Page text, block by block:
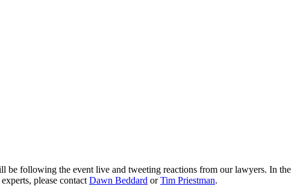
following the event live and tweeting reactions from our lawyers. In the
please contact Dawn Beddard orTim Priestman.